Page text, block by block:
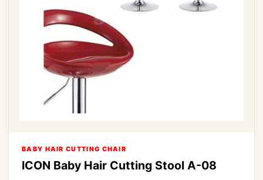
BABY HAIR CUTTING CHAIR
ICON Baby Hair Cutting Stool A-08